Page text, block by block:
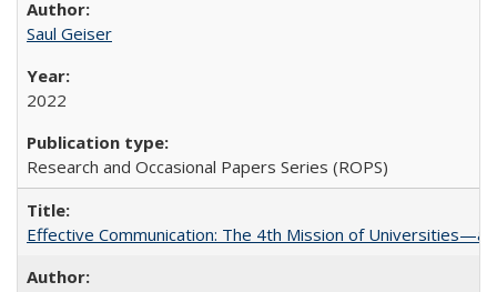
Saul Geiser
2022
Research and Occasional Papers Series (ROPS)
Effective Communication: The 4th Mission of Universities—a